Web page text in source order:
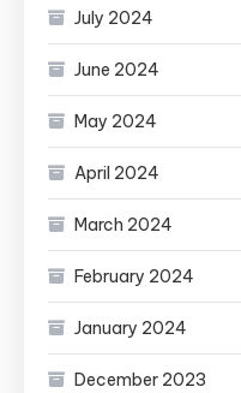
July 2024
June 2024
May 2024
April 2024
March 2024
February 2024
January 2024
December 2023